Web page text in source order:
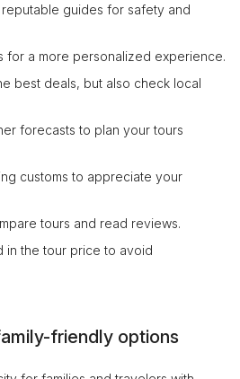
guides for safety and
for a more personalized experience.
best deals, but also check local
forecasts to plan your tours
customs to appreciate your
tours and read reviews.
in the tour price to avoid
friendly options